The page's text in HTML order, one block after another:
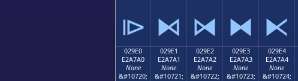
⧐ ⧑ ⧒ ⧓ ⧔
029E0
E2A7A0
None
&#10720;
029E1
E2A7A1
None
&#10721;
029E2
E2A7A2
None
&#10722;
029E3
E2A7A3
None
&#10723;
029E4
E2A7A4
None
&#10724;